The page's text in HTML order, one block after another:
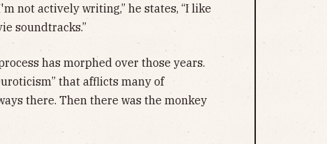
not actively writing,” he states, “I like
soundtracks.”
has morphed over those years.
that afflicts many of
there. Then there was the monkey